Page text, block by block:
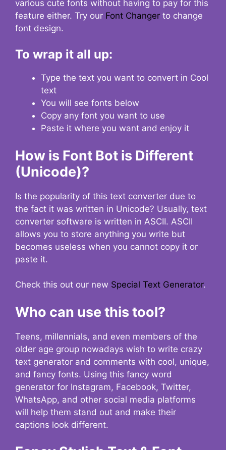
various cute fonts without having to pay for this
feature either. Try our Font Changer to change
font design.
To wrap it all up:
Type the text you want to convert in Cool
text
You will see fonts below
Copy any font you want to use
Paste it where you want and enjoy it
How is Font Bot is Different
(Unicode)?
Is the popularity of this text converter due to
the fact it was written in Unicode? Usually, text
converter software is written in ASCII. ASCII
allows you to store anything you write but
becomes useless when you cannot copy it or
paste it.
Check this out our new Special Text Generator.
Who can use this tool?
Teens, millennials, and even members of the
older age group nowadays wish to write crazy
text generator and comments with cool, unique,
and fancy fonts. Using this fancy word
generator for Instagram, Facebook, Twitter,
WhatsApp, and other social media platforms
will help them stand out and make their
captions look different.